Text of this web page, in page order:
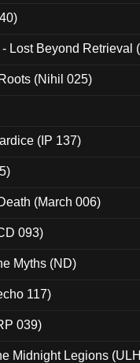
Lost Beyond Retrieval
(Nihil 025)
(IP 137)
(March 006)
093)
Myths (ND)
117)
039)
Midnight Legions